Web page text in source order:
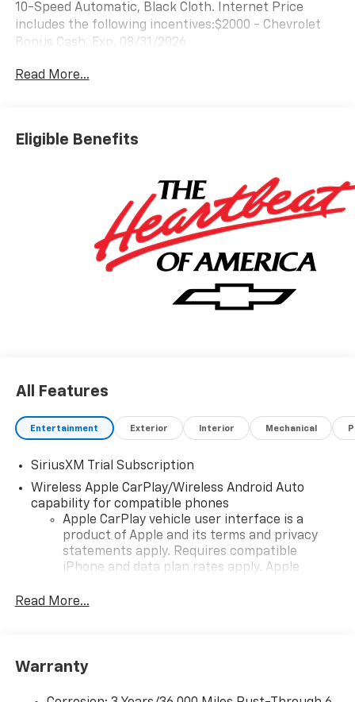
10-Speed Automatic, Black Cloth. Internet Price
includes the following incentives:$2000 - Chevrolet
Bonus Cash. Exp. 08/31/2026
Read More...
Eligible Benefits
All Features
Entertainment Exterior Interior Mechanical
SiriusXM Trial Subscription
Wireless Apple CarPlay/Wireless Android Auto
capability for compatible phones
Apple CarPlay vehicle user interface is a
product of Apple and its terms and privacy
statements apply. Requires compatible
iPhone and data plan rates apply. Apple
iPhone and Apple Music are trademarks for
and its terms and privacy statements apply.
Read More...
Warranty